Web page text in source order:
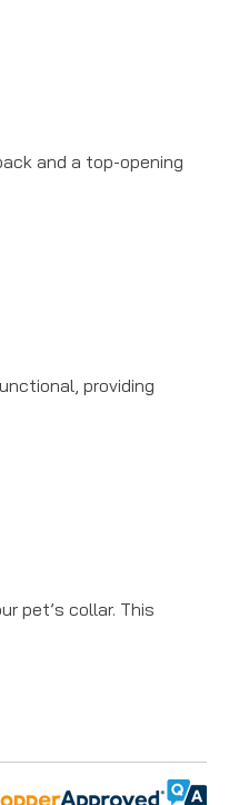
and a top-opening
providing
pet’s collar. This